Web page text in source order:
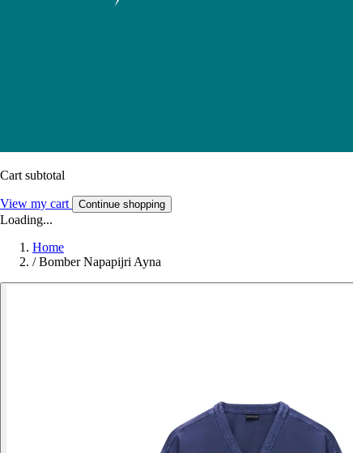
Cart subtotal
View my cart Continue shopping
Loading...
Home
/ Bomber Napapijri Ayna